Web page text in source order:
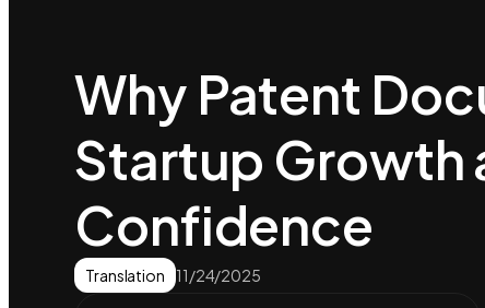
Why Patent
Startup Growth
Confidence
Translation 11/24/2025